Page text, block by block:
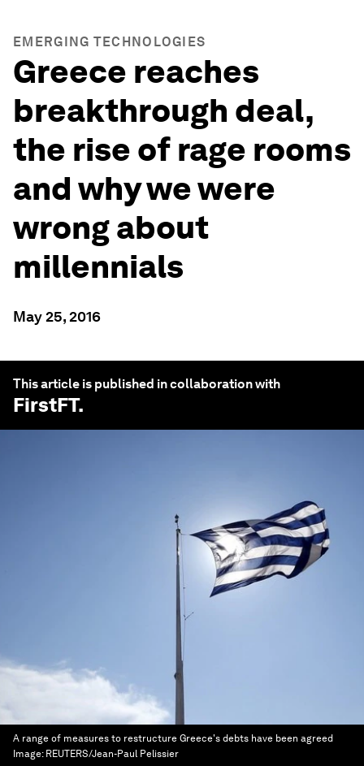
EMERGING TECHNOLOGIES
Greece reaches
breakthrough deal,
the rise of rage rooms
and why we were
wrong about
millennials
May 25, 2016
This article is published in collaboration with
FirstFT.
A range of measures to restructure Greece's debts have been agreed
Image: REUTERS/Jean-Paul Pelissier